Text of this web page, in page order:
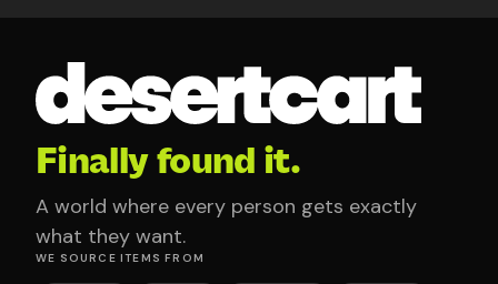
Finally found it.
A world where every person gets exactly
what they want.
WE SOURCE ITEMS FROM